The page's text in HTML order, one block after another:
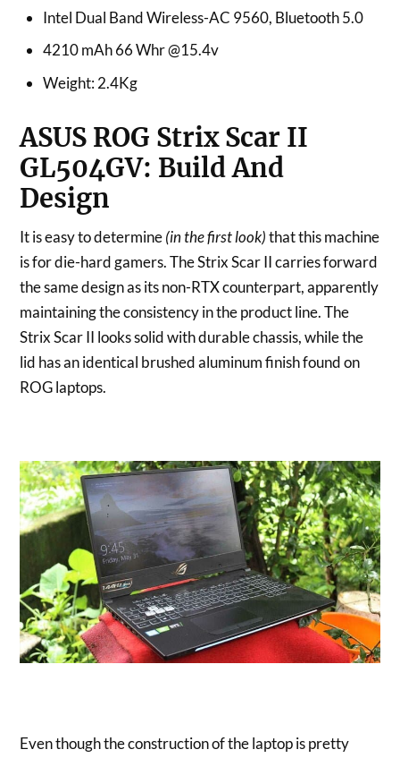
Intel Dual Band Wireless-AC 9560, Bluetooth 5.0
4210 mAh 66 Whr @15.4v
Weight: 2.4Kg
ASUS ROG Strix Scar II
GL504GV: Build And
Design
It is easy to determine(in the first look)that this machine
is for die-hard gamers. The Strix Scar II carries forward
the same design as its non-RTX counterpart, apparently
maintaining the consistency in the product line. The
Strix Scar II looks solid with durable chassis, while the
lid has an identical brushed aluminum finish found on
ROG laptops.
Even though the construction of the laptop is pretty